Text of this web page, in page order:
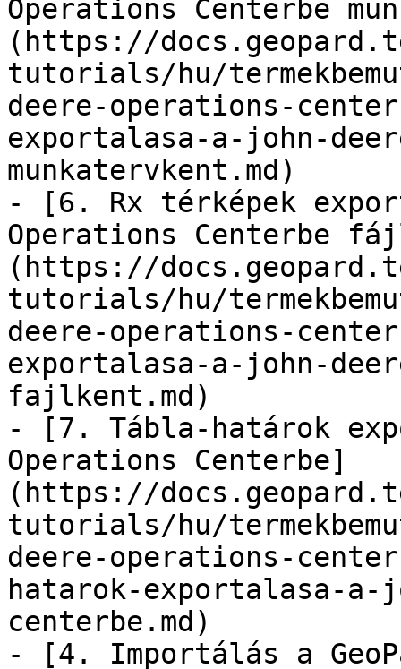
Operations Centerbe
(https://
tutorials/hu/
deere-operations-
exportalasa-a-john-
munkatervkent.md)
- [6. Rx térképek
Operations Centerbe
(https://
tutorials/hu/
deere-operations-
exportalasa-a-john-
fajlkent.md)
- [7. Tábla-határok
Operations Centerbe]
(https://
tutorials/hu/
deere-operations-
hatarok-exportalasa-a-
centerbe.md)
- [4. Importálás a